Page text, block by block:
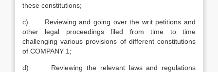
these constitutions;
c) Reviewing and going over the writ petitions and
other legal proceedings filed from time to time
challenging various provisions of different constitutions
of COMPANY 1;
d) Reviewing the relevant laws and regulations